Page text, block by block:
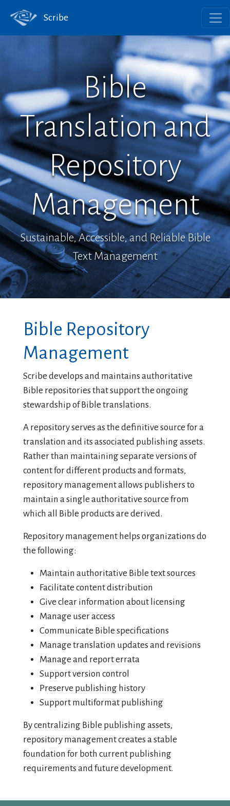
Scribe
Bible
Translation and
Repository
Management
Sustainable, Accessible, and Reliable Bible
Text Management
Bible Repository
Management
Scribe develops and maintains authoritative
Bible repositories that support the ongoing
stewardship of Bible translations.
A repository serves as the definitive source for a
translation and its associated publishing assets.
Rather than maintaining separate versions of
content for different products and formats,
repository management allows publishers to
maintain a single authoritative source from
which all Bible products are derived.
Repository management helps organizations do
the following:
Maintain authoritative Bible text sources
Facilitate content distribution
Give clear information about licensing
Manage user access
Communicate Bible specifications
Manage translation updates and revisions
Manage and report errata
Support version control
Preserve publishing history
Support multiformat publishing
By centralizing Bible publishing assets,
repository management creates a stable
foundation for both current publishing
requirements and future development.